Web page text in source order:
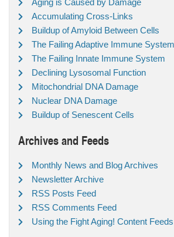
Accumulating Cross-Links
Buildup of Amyloid Between Cells
The Failing Adaptive Immune System
The Failing Innate Immune System
Declining Lysosomal Function
Mitochondrial DNA Damage
Nuclear DNA Damage
Buildup of Senescent Cells
Archives and Feeds
Monthly News and Blog Archives
Newsletter Archive
RSS Posts Feed
RSS Comments Feed
Using the Fight Aging! Content Feeds